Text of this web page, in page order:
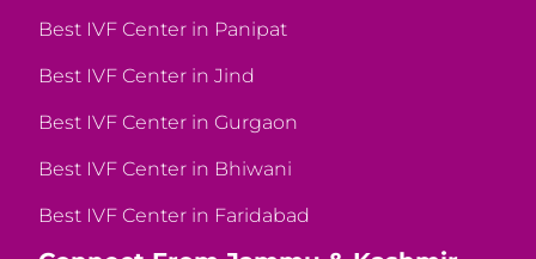
Best IVF Center in Panipat
Best IVF Center in Jind
Best IVF Center in Gurgaon
Best IVF Center in Bhiwani
Best IVF Center in Faridabad